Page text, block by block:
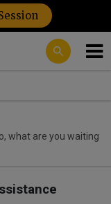
what are you waiting